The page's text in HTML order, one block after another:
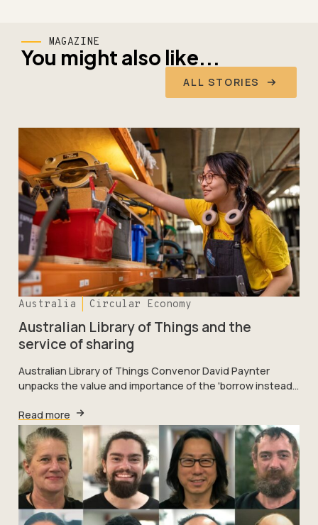
MAGAZINE
You might also like...
ALL STORIES
Australian Library of Things and the
service of sharing
Australia Circular Economy
Australian Library of Things Convenor David Paynter
unpacks the value and importance of the 'borrow instead…
Read more